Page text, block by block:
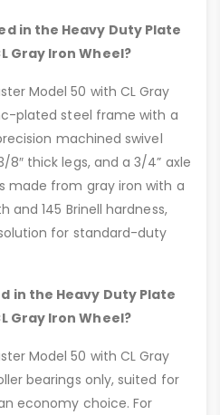
in the Heavy Duty Plate
Gray Iron Wheel?
Model 50 with CL Gray
plated steel frame with a
machined swivel
thick legs, and a 3/4” axle
made from gray iron with a
and 145 Brinell hardness,
for standard-duty
in the Heavy Duty Plate
Gray Iron Wheel?
Model 50 with CL Gray
bearings only, suited for
economy choice. For